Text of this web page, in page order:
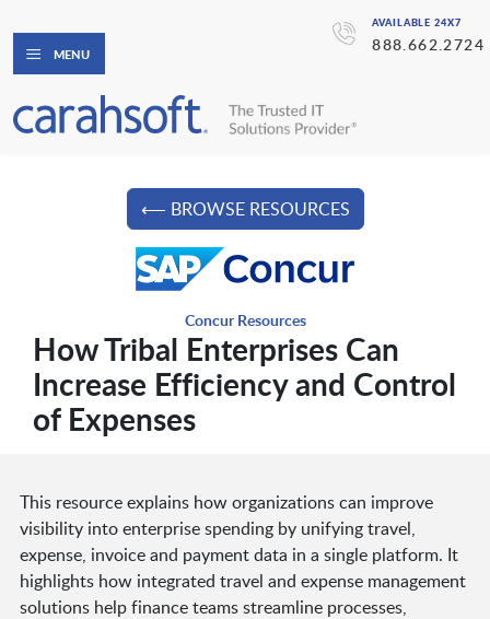
AVAILABLE 24X7
888.662.2724
MENU
⟵ BROWSE RESOURCES
Concur Resources
How Tribal Enterprises Can
Increase Efficiency and Control
of Expenses
This resource explains how organizations can improve
visibility into enterprise spending by unifying travel,
expense, invoice and payment data in a single platform. It
highlights how integrated travel and expense management
solutions help finance teams streamline processes,